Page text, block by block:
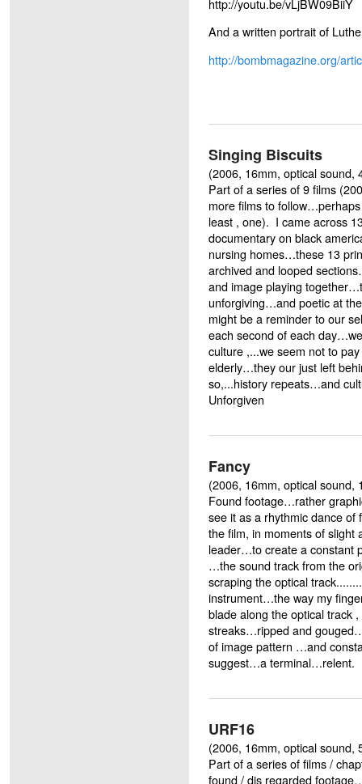
http://youtu.be/vLjBW09BiiY
And a written portrait of
http://bombmagazine.org/
Singing Biscuits
(2006, 16mm, optical sound,
Part of a series of 9 films
more films to
least , one). I came across
documentary on black
nursing homes…these 13
archived and looped
and image playing
unforgiving…and poetic at
might be a reminder to our
each second of each
culture ,...we seem not to
elderly…they our just left
so,...history repeats…and
Unforgiven
Fancy
(2006, 16mm, optical sound,
Found footage…rather
see it as a rhythmic dance
the film, in moments of slight
leader…to create a constant
…the sound track from the
scraping the optical
instrument…the way my
blade along the optical track
streaks…ripped and
of image pattern …and
suggest…a terminal…relent.
URF16
(2006, 16mm, optical sound,
Part of a series of films /
found / dis regarded